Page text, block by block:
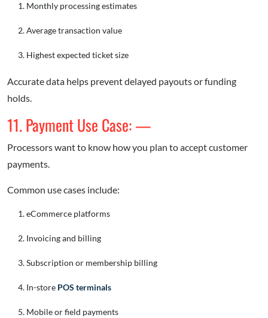
Monthly processing estimates
Average transaction value
Highest expected ticket size
Accurate data helps prevent delayed payouts or funding
holds.
11. Payment Use Case: —
Processors want to know how you plan to accept customer
payments.
Common use cases include:
eCommerce platforms
Invoicing and billing
Subscription or membership billing
In-store POS terminals
Mobile or field payments